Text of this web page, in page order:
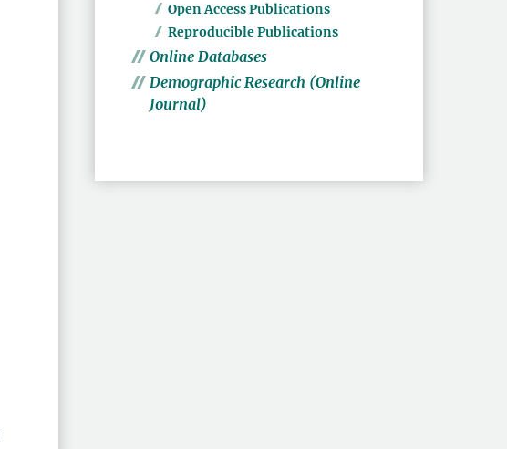
Open Access Publications
Reproducible Publications
Online Databases
Demographic Research (Online
Journal)